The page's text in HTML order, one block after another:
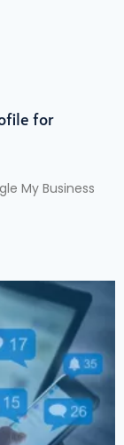
for
My Business